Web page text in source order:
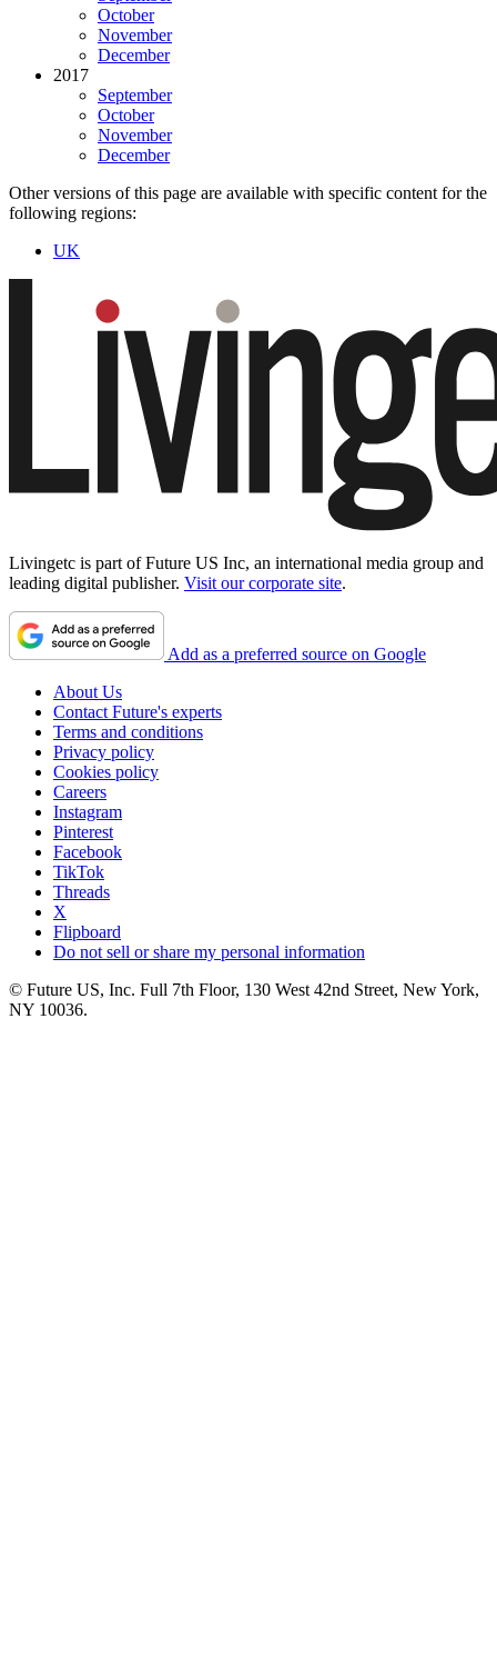
October
November
December
2017
September
October
November
December
Other versions of this page are available with specific content for the
following regions:
UK
Livingetc is part of Future US Inc, an international media group and
leading digital publisher. Visit our corporate site.
Add as a preferred source on Google
About Us
Contact Future's experts
Terms and conditions
Privacy policy
Cookies policy
Careers
Instagram
Pinterest
Facebook
TikTok
Threads
X
Flipboard
Do not sell or share my personal information
© Future US, Inc. Full 7th Floor, 130 West 42nd Street, New York,
NY 10036.